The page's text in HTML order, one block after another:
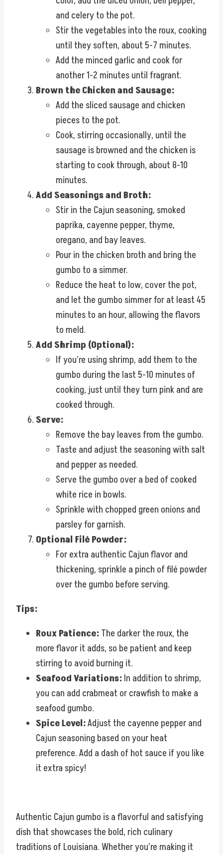
and celery to the pot.
Stir the vegetables into the roux, cooking
until they soften, about 5-7 minutes.
Add the minced garlic and cook for
another 1-2 minutes until fragrant.
Brown the Chicken and Sausage:
Add the sliced sausage and chicken
pieces to the pot.
Cook, stirring occasionally, until the
sausage is browned and the chicken is
starting to cook through, about 8-10
minutes.
Add Seasonings and Broth:
Stir in the Cajun seasoning, smoked
paprika, cayenne pepper, thyme,
oregano, and bay leaves.
Pour in the chicken broth and bring the
gumbo to a simmer.
Reduce the heat to low, cover the pot,
and let the gumbo simmer for at least 45
minutes to an hour, allowing the flavors
to meld.
Add Shrimp (Optional):
If you’re using shrimp, add them to the
gumbo during the last 5-10 minutes of
cooking, just until they turn pink and are
cooked through.
Serve:
Remove the bay leaves from the gumbo.
Taste and adjust the seasoning with salt
and pepper as needed.
Serve the gumbo over a bed of cooked
white rice in bowls.
Sprinkle with chopped green onions and
parsley for garnish.
Optional Filé Powder:
For extra authentic Cajun flavor and
thickening, sprinkle a pinch of filé powder
over the gumbo before serving.
Tips:
Roux Patience:The darker the roux, the
more flavor it adds, so be patient and keep
stirring to avoid burning it.
Seafood Variations:In addition to shrimp,
you can add crabmeat or crawfish to make a
seafood gumbo.
Spice Level:Adjust the cayenne pepper and
Cajun seasoning based on your heat
preference. Add a dash of hot sauce if you like
it extra spicy!
Authentic Cajun gumbo is a flavorful and satisfying
dish that showcases the bold, rich culinary
traditions of Louisiana. Whether you’re making it